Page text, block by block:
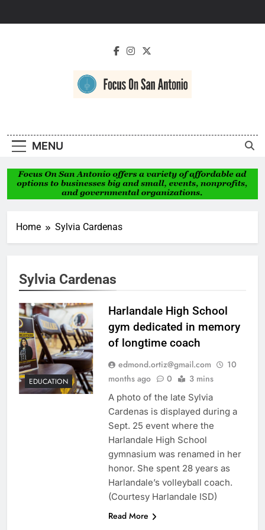
Antonio
MENU
Home Sylvia Cardenas
Sylvia Cardenas
EDUCATION
Harlandale High School
gym dedicated in memory
of longtime coach
edmond.ortiz@gmail.com
10
months ago
0 3 mins
A photo of the late Sylvia
Cardenas is displayed during a
Sept. 25 event where the
Harlandale High School
gymnasium was renamed in her
honor. She spent 28 years as
Harlandale’s volleyball coach.
(Courtesy Harlandale ISD)
Read More